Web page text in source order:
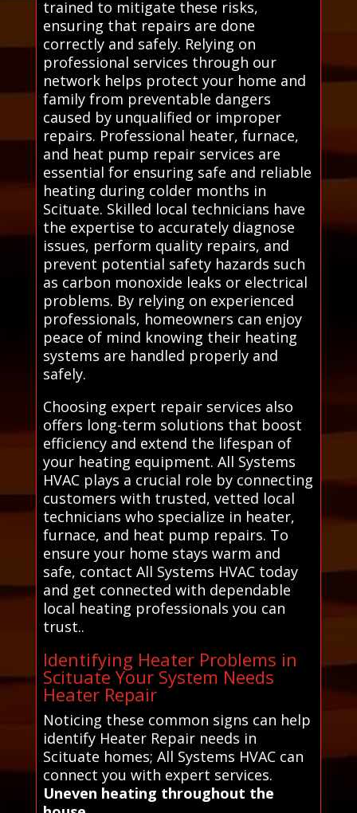
trained to mitigate these risks,
ensuring that repairs are done
correctly and safely. Relying on
professional services through our
network helps protect your home and
family from preventable dangers
caused by unqualified or improper
repairs. Professional heater, furnace,
and heat pump repair services are
essential for ensuring safe and reliable
heating during colder months in
Scituate. Skilled local technicians have
the expertise to accurately diagnose
issues, perform quality repairs, and
prevent potential safety hazards such
as carbon monoxide leaks or electrical
problems. By relying on experienced
professionals, homeowners can enjoy
peace of mind knowing their heating
systems are handled properly and
safely.
Choosing expert repair services also
offers long-term solutions that boost
efficiency and extend the lifespan of
your heating equipment. All Systems
HVAC plays a crucial role by connecting
customers with trusted, vetted local
technicians who specialize in heater,
furnace, and heat pump repairs. To
ensure your home stays warm and
safe, contact All Systems HVAC today
and get connected with dependable
local heating professionals you can
trust..
Identifying Heater Problems in
Scituate Your System Needs
Heater Repair
Noticing these common signs can help
identify Heater Repair needs in
Scituate homes; All Systems HVAC can
connect you with expert services.
Uneven heating throughout the